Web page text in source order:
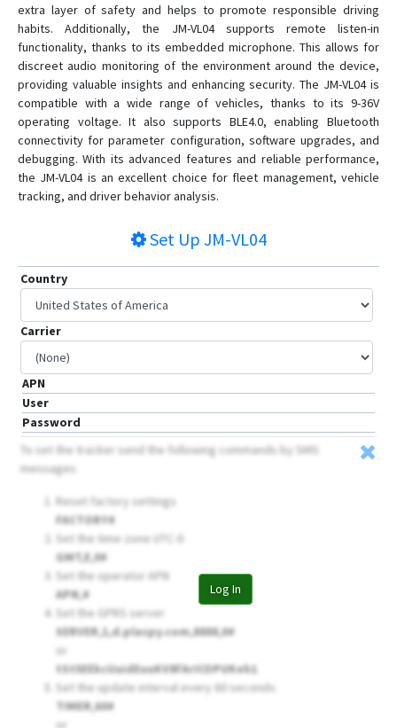
GT06S
GT300
GT350
GT710
GT800
GV20
JM-BL11
JM-LG01
JM-VG01
JM-VG01U
JM-VG02
JM-VG02U
JM-VG03
JM-VL01
JM-VL02
JM-VL03
JV200
LG300
LL301
LL302
LL303
LL303 Pro
LL309
LL701
LL702
extra layer of safety and helps to promote responsible driving
habits. Additionally, the JM-VL04 supports remote listen-in
functionality, thanks to its embedded microphone. This allows for
discreet audio monitoring of the environment around the device,
providing valuable insights and enhancing security. The JM-VL04 is
compatible with a wide range of vehicles, thanks to its 9-36V
operating voltage. It also supports BLE4.0, enabling Bluetooth
connectivity for parameter configuration, software upgrades, and
debugging. With its advanced features and reliable performance,
the JM-VL04 is an excellent choice for fleet management, vehicle
tracking, and driver behavior analysis.
Set Up JM-VL04
Country
Carrier
APN
User
Password
Log In
To set the tracker send the following commands by SMS
messages
Reset factory settings
FACTORY#
Set the time zone UTC-0
GMT,E,0#
Set the operator APN
APN,#
Set the GPRS server
SERVER,1,d.plaspy.com,8888,0#
or
tSt5EEkcUuidEuuKV8FArICOPUKeh1
Set the update interval every 60 seconds
TIMER,60#
or